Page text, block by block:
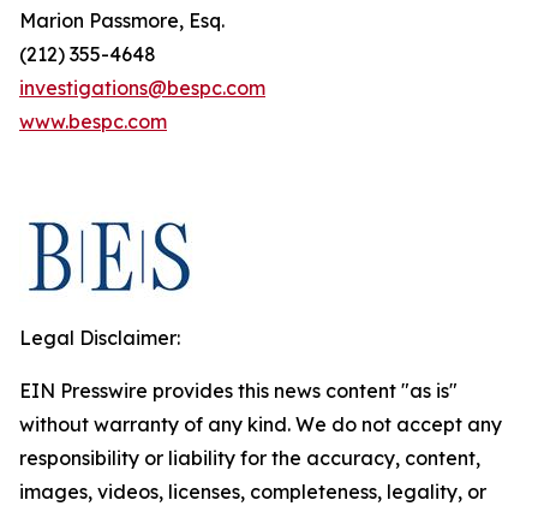
Marion Passmore, Esq.
(212) 355-4648
investigations@bespc.com
www.bespc.com
Legal Disclaimer:
EIN Presswire provides this news content "as is"
without warranty of any kind. We do not accept any
responsibility or liability for the accuracy, content,
images, videos, licenses, completeness, legality, or